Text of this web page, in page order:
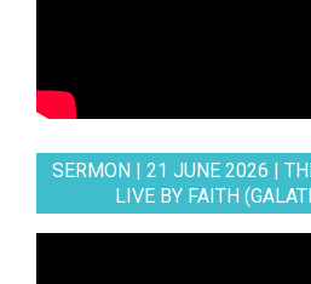
SERMON | 21 JUNE 2026 |
LIVE BY FAITH